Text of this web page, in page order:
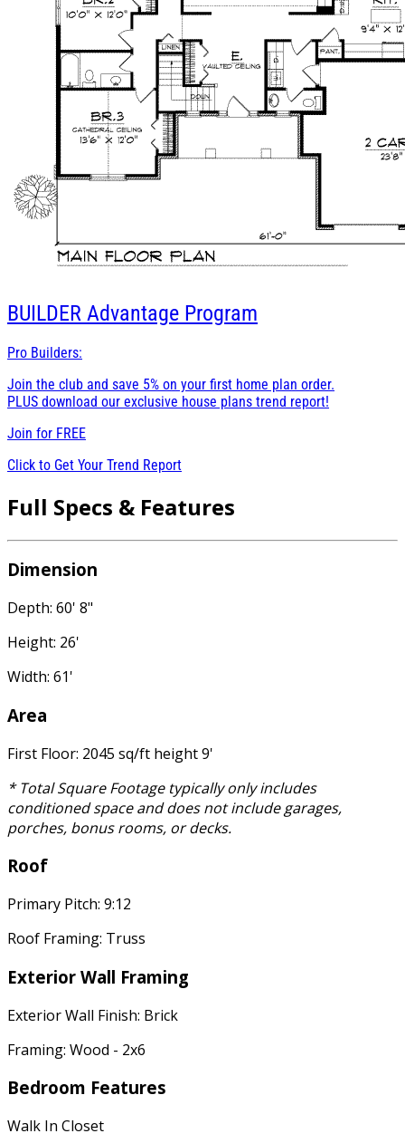
BUILDER Advantage Program
Pro Builders:
Join the club and save 5% on your first home plan order.
PLUS download our exclusive house plans trend report!
Join for FREE
Click to Get Your Trend Report
Full Specs & Features
Dimension
Depth: 60' 8"
Height: 26'
Width: 61'
Area
First Floor: 2045 sq/ft height 9'
* Total Square Footage typically only includes
conditioned space and does not include garages,
porches, bonus rooms, or decks.
Roof
Primary Pitch: 9:12
Roof Framing: Truss
Exterior Wall Framing
Exterior Wall Finish: Brick
Framing: Wood - 2x6
Bedroom Features
Walk In Closet